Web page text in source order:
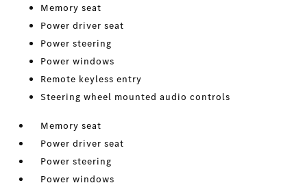
Memory seat
Power driver seat
Power steering
Power windows
Remote keyless entry
Steering wheel mounted audio controls
Memory seat
Power driver seat
Power steering
Power windows